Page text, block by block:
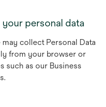
personal data
collect Personal Data
from your browser or
such as our Business